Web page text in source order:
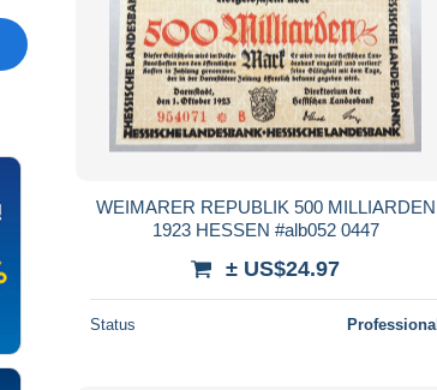
WEIMARER REPUBLIK 500 MILLIARDEN
1923 HESSEN #alb052 0447
± US$24.97
Status Professional